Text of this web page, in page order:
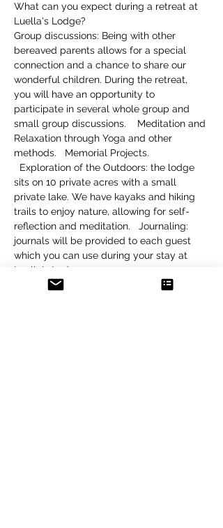
What can you expect during a retreat at
Luella's Lodge?
Group discussions: Being with other
bereaved parents allows for a special
connection and a chance to share our
wonderful children. During the retreat,
you will have an opportunity to
participate in several whole group and
small group discussions.    Meditation and
Relaxation through Yoga and other
methods.   Memorial Projects.
Exploration of the Outdoors: the lodge
sits on 10 private acres with a small
private lake. We have kayaks and hiking
trails to enjoy nature, allowing for self-
reflection and meditation.   Journaling:
journals will be provided to each guest
which you can use during your stay at
Luella's Lodge.
The total cost…